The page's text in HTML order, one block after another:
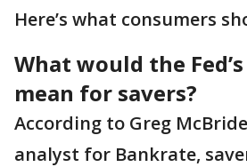
Here’s what consumers
What would the
mean for savers?
According to Greg
analyst for Bankrate,